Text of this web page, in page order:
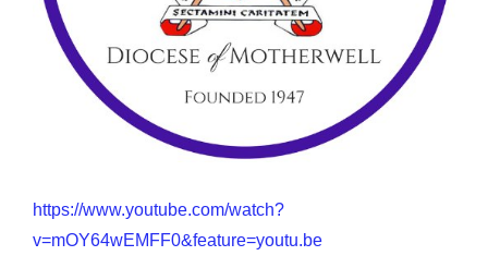
https://www.youtube.com/watch?
v=mOY64wEMFF0&feature=youtu.be